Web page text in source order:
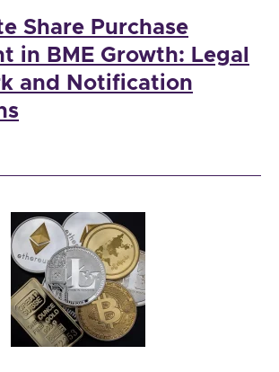
Share Purchase
in BME Growth: Legal
and Notification